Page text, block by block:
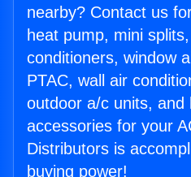
nearby? Contact us
heat pump, mini
conditioners, window
PTAC, wall air
outdoor a/c units, and
accessories for your
Distributors is
buying power!